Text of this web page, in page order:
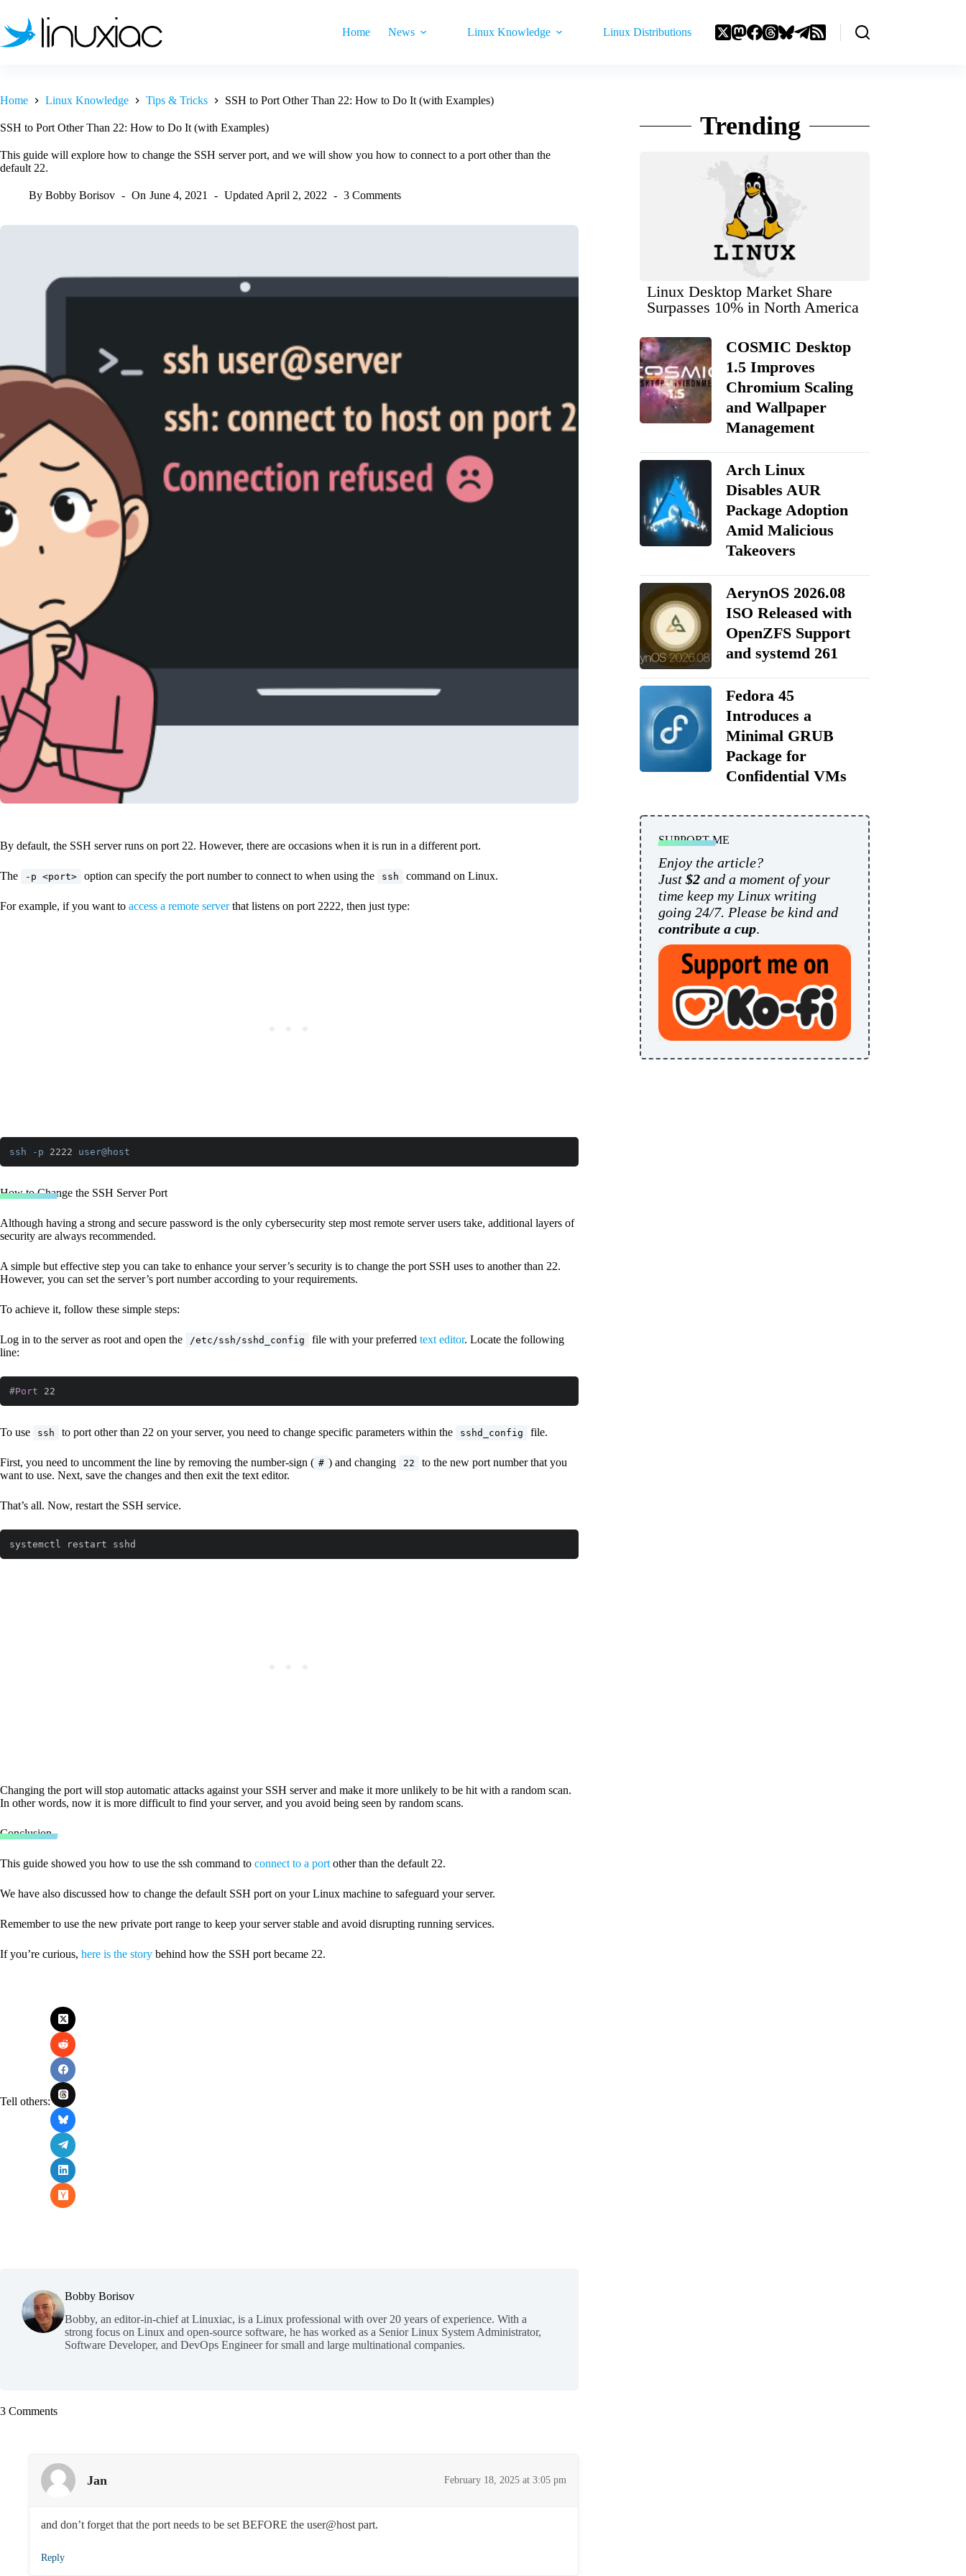
content
Home News Linux Knowledge Linux Distributions
Home Linux Knowledge Tips & Tricks SSH to Port Other Than 22: How to Do It (with Examples)
SSH to Port Other Than 22: How to Do It (with Examples)
This guide will explore how to change the SSH server port, and we will show you how to connect to a port other than the
default 22.
By Bobby Borisov On June 4, 2021 Updated April 2, 2022 3 Comments
By default, the SSH server runs on port 22. However, there are occasions when it is run in a different port.
The -p <port> option can specify the port number to connect to when using the ssh command on Linux.
For example, if you want to access a remote serverthat listens on port 2222, then just type:
ssh -p 2222 user@host
How to Change the SSH Server Port
Although having a strong and secure password is the only cybersecurity step most remote server users take, additional layers of
security are always recommended.
A simple but effective step you can take to enhance your server’s security is to change the port SSH uses to another than 22.
However, you can set the server’s port number according to your requirements.
To achieve it, follow these simple steps:
Log in to the server as root and open the /etc/ssh/sshd_config file with your preferred text editor. Locate the following
line:
#Port 22
To use ssh to port other than 22 on your server, you need to change specific parameters within the sshd_config file.
First, you need to uncomment the line by removing the number-sign ( # ) and changing 22
to the new port number that you
want to use. Next, save the changes and then exit the text editor.
That’s all. Now, restart the SSH service.
systemctl restart sshd
Changing the port will stop automatic attacks against your SSH server and make it more unlikely to be hit with a random scan.
In other words, now it is more difficult to find your server, and you avoid being seen by random scans.
Conclusion
This guide showed you how to use the ssh command to connect to a port other than the default 22.
We have also discussed how to change the default SSH port on your Linux machine to safeguard your server.
Remember to use the new private port range to keep your server stable and avoid disrupting running services.
If you’re curious, here is the story behind how the SSH port became 22.
Tell others:
Bobby Borisov
Bobby, an editor-in-chief at Linuxiac, is a Linux professional with over 20 years of experience. With a
strong focus on Linux and open-source software, he has worked as a Senior Linux System Administrator,
Software Developer, and DevOps Engineer for small and large multinational companies.
3 Comments
Jan February 18, 2025 at 3:05 pm
and don’t forget that the port needs to be set BEFORE the user@host part.
Reply
Trending
Linux Desktop Market Share
Surpasses 10% in North America
COSMIC Desktop
1.5 Improves
Chromium Scaling
and Wallpaper
Management
Arch Linux
Disables AUR
Package Adoption
Amid Malicious
Takeovers
AerynOS 2026.08
ISO Released with
OpenZFS Support
and systemd 261
Fedora 45
Introduces a
Minimal GRUB
Package for
Confidential VMs
SUPPORT ME
Enjoy the article?
Just $2and a moment of your
time keep my Linux writing
going 24/7. Please be kind and
contribute a cup.